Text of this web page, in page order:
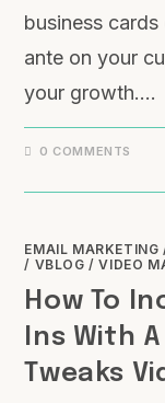
business
ante on your
your growth.…
0 COMMENTS
EMAIL MARKETING
/ VBLOG /VIDEO
How To
Ins With
Tweaks